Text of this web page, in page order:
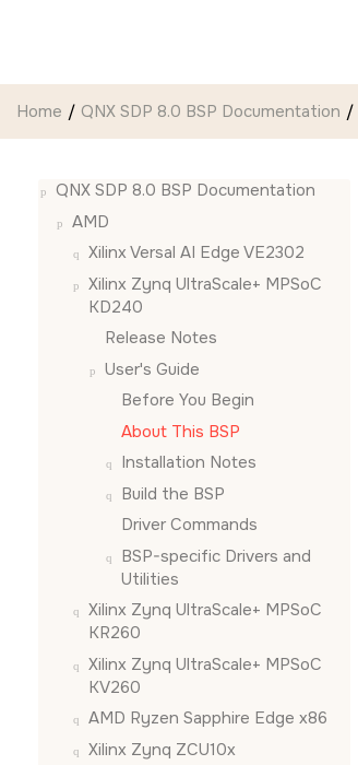
Home QNX SDP 8.0 BSP Documentation
QNX SDP 8.0 BSP Documentation
AMD
Xilinx Versal AI Edge VE2302
Xilinx Zynq UltraScale+ MPSoC
KD240
Release Notes
User's Guide
Before You Begin
About This BSP
Installation Notes
Build the BSP
Driver Commands
BSP-specific Drivers and
Utilities
Xilinx Zynq UltraScale+ MPSoC
KR260
Xilinx Zynq UltraScale+ MPSoC
KV260
AMD Ryzen Sapphire Edge x86
Xilinx Zynq ZCU10x